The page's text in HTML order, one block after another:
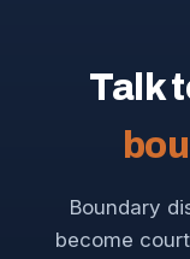
Talk
Boundary
become